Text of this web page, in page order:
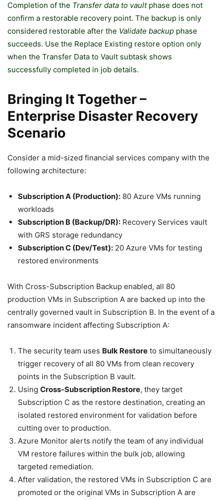
Completion of the Transfer data to vaultphase does not
confirm a restorable recovery point. The backup is only
considered restorable after the Validate backup phase
succeeds. Use the Replace Existing restore option only
when the Transfer Data to Vault subtask shows
successfully completed in job details.
Bringing It Together –
Enterprise Disaster Recovery
Scenario
Consider a mid-sized financial services company with the
following architecture:
Subscription A (Production): 80 Azure VMs running
workloads
Subscription B (Backup/DR): Recovery Services vault
with GRS storage redundancy
Subscription C (Dev/Test): 20 Azure VMs for testing
restored environments
With Cross-Subscription Backup enabled, all 80
production VMs in Subscription A are backed up into the
centrally governed vault in Subscription B. In the event of a
ransomware incident affecting Subscription A:
The security team uses Bulk Restore to simultaneously
trigger recovery of all 80 VMs from clean recovery
points in the Subscription B vault.
Using Cross-Subscription Restore, they target
Subscription C as the restore destination, creating an
isolated restored environment for validation before
cutting over to production.
Azure Monitor alerts notify the team of any individual
VM restore failures within the bulk job, allowing
targeted remediation.
After validation, the restored VMs in Subscription C are
promoted or the original VMs in Subscription A are